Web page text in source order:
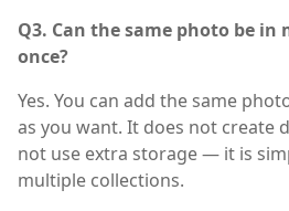
Q3. Can the same photo be
once?
Yes. You can add the same
as you want. It does not create
not use extra storage — it is
multiple collections.